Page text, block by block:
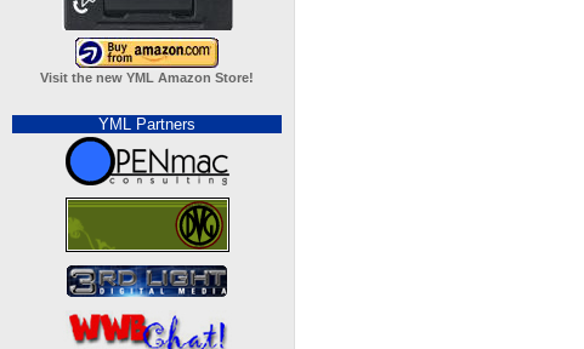
Visit the new YML Amazon Store!
YML Partners